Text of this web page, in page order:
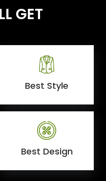
GET
Best Style
Best Design